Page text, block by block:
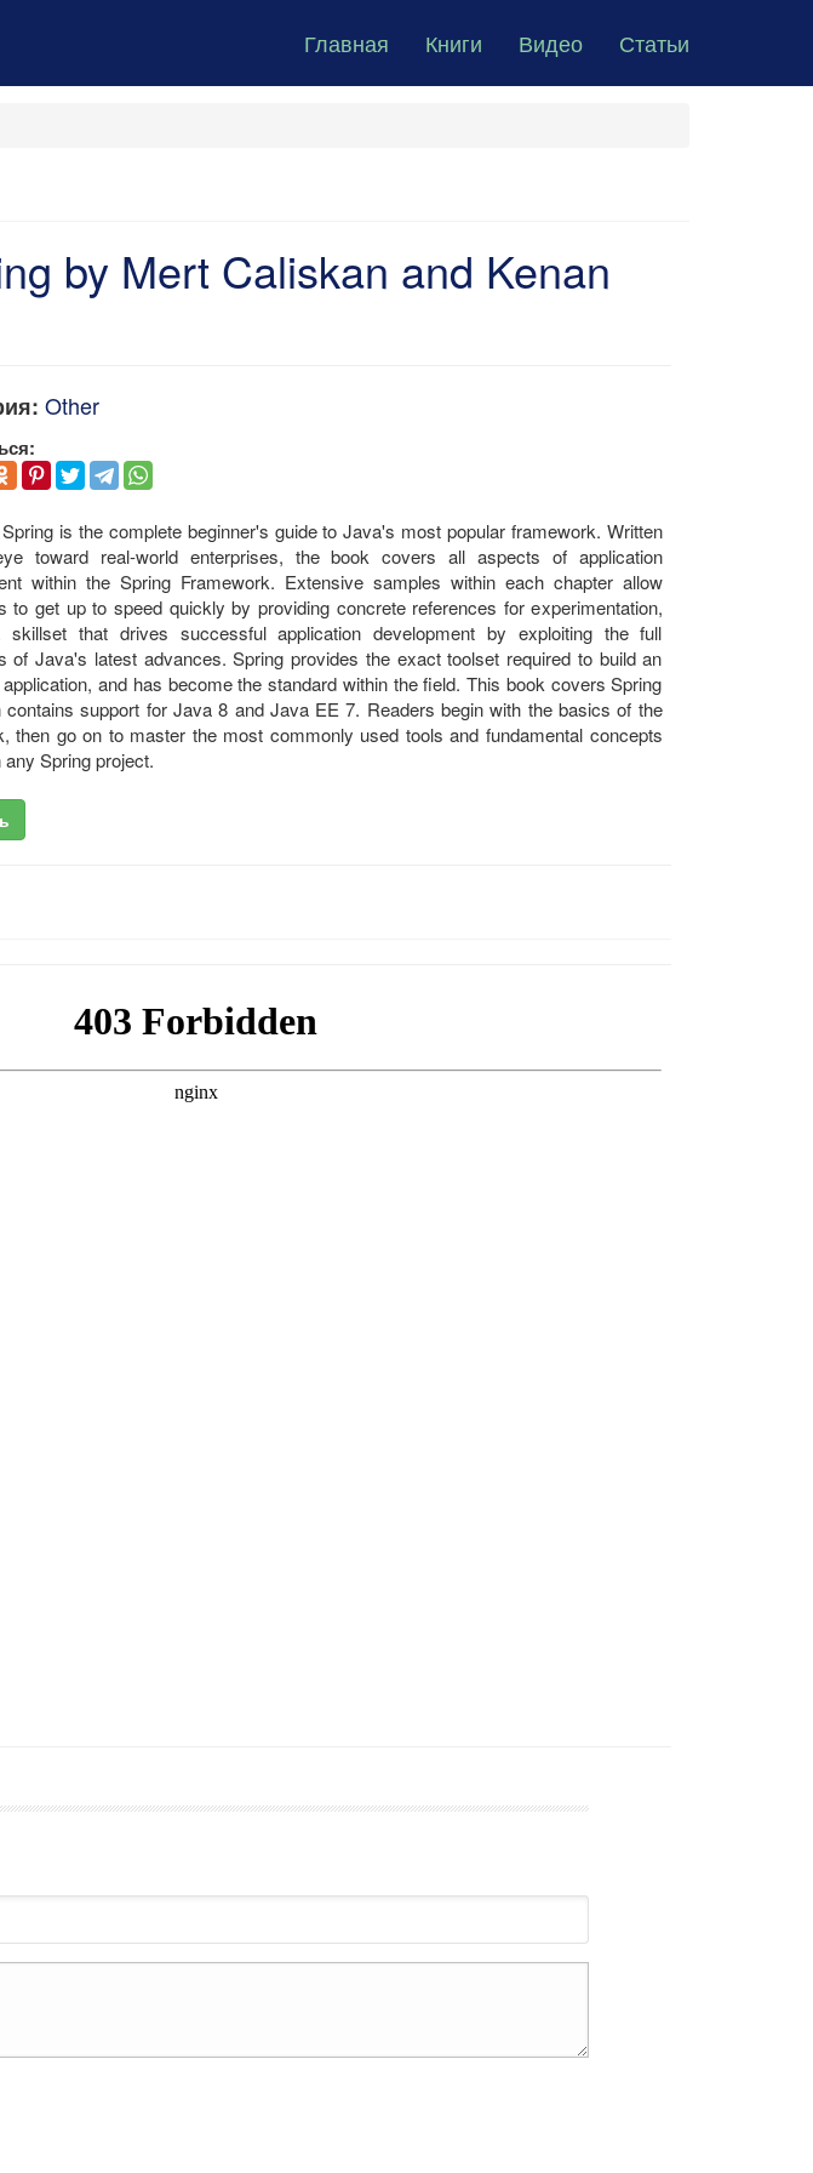
Главная Книги Видео Статьи
by Mert Caliskan and Kenan
Other
Spring is the complete beginner's guide to Java's most popular framework. Written
toward real-world enterprises, the book covers all aspects of application
within the Spring Framework. Extensive samples within each chapter allow
to get up to speed quickly by providing concrete references for experimentation,
skillset that drives successful application development by exploiting the full
of Java's latest advances. Spring provides the exact toolset required to build an
and has become the standard within the field. This book covers Spring
contains support for Java 8 and Java EE 7. Readers begin with the basics of the
then go on to master the most commonly used tools and fundamental concepts
any Spring project.